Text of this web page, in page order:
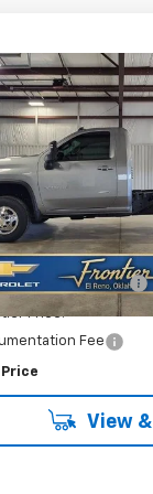
2026Chevrolet
3500 HD
CabLT
CK31003
Less
Savings For All:
Price:
Fee
View
Vehicle